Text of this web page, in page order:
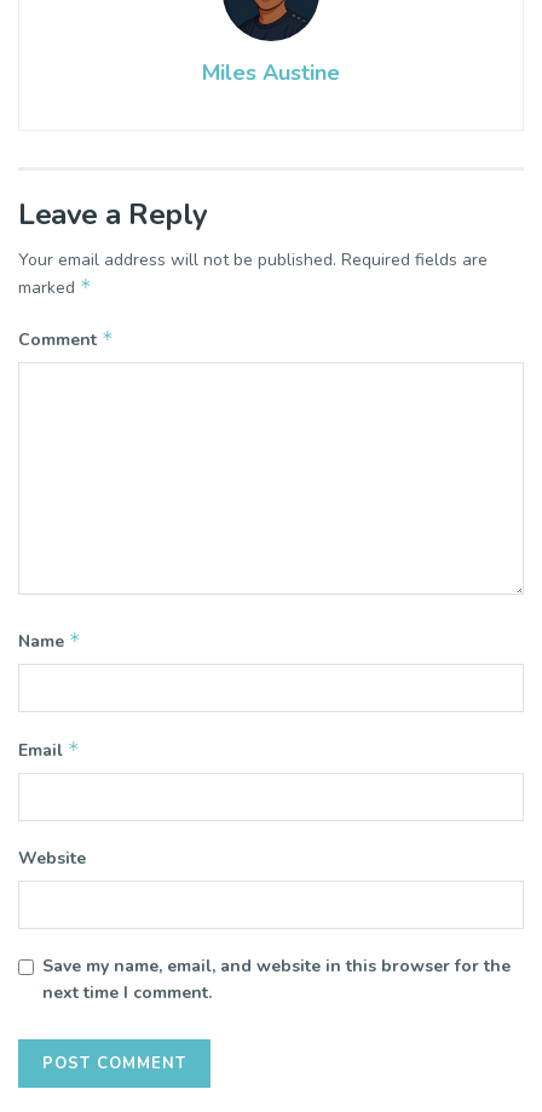
Miles Austine
Leave a Reply
Your email address will not be published. Required fields are
marked *
Comment *
Name *
Email *
Website
Save my name, email, and website in this browser for the
next time I comment.